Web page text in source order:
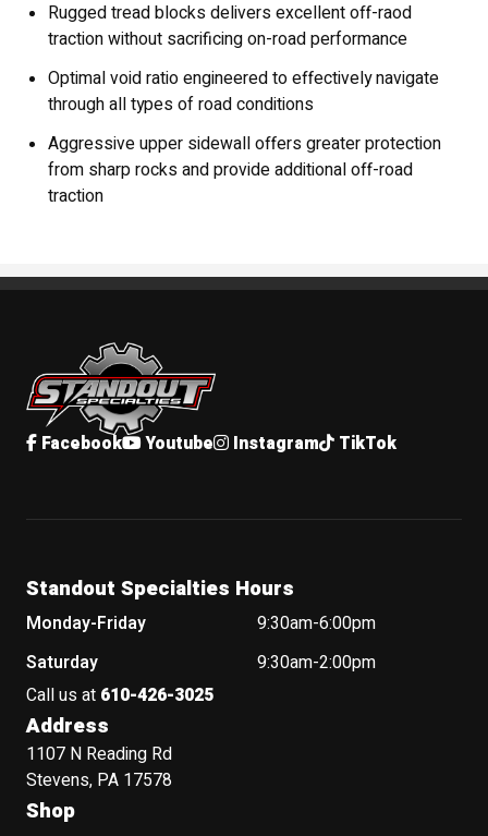
Rugged tread blocks delivers excellent off-raod
traction without sacrificing on-road performance
Optimal void ratio engineered to effectively navigate
through all types of road conditions
Aggressive upper sidewall offers greater protection
from sharp rocks and provide additional off-road
traction
Standout Specialties
Facebook Youtube Instagram TikTok
Standout Specialties Hours
Monday-Friday
9:30am-6:00pm
Saturday
9:30am-2:00pm
Call us at 610-426-3025
Address
1107 N Reading Rd
Stevens, PA 17578
Shop